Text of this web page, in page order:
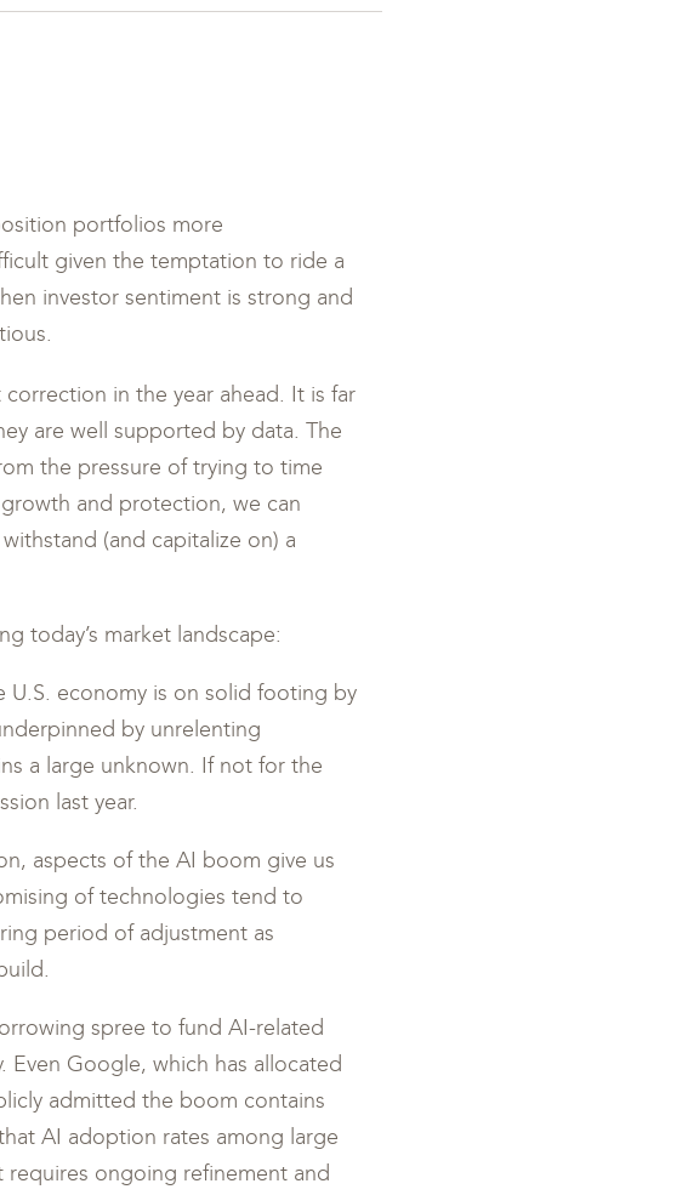
portfolios more
given the temptation to ride a
investor sentiment is strong and
in the year ahead. It is far
are well supported by data. The
the pressure of trying to time
and protection, we can
(and capitalize on) a
today’s market landscape:
U.S. economy is on solid footing by
by unrelenting
a large unknown. If not for the
last year.
aspects of the AI boom give us
of technologies tend to
period of adjustment as
spree to fund AI-related
Even Google, which has allocated
admitted the boom contains
AI adoption rates among large
requires ongoing refinement and